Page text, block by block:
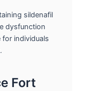
sildenafil
dysfunction
for individuals
Fort